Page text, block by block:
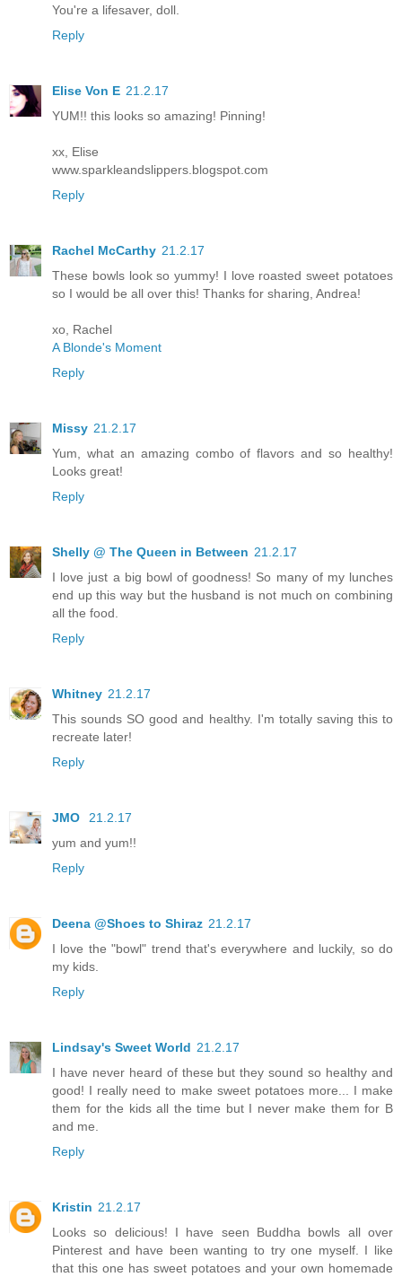
You're a lifesaver, doll.
Reply
Elise Von E 21.2.17
YUM!! this looks so amazing! Pinning!
xx, Elise
www.sparkleandslippers.blogspot.com
Reply
Rachel McCarthy 21.2.17
These bowls look so yummy! I love roasted sweet potatoes
so I would be all over this! Thanks for sharing, Andrea!
xo, Rachel
A Blonde's Moment
Reply
Missy 21.2.17
Yum, what an amazing combo of flavors and so healthy!
Looks great!
Reply
Shelly @ The Queen in Between 21.2.17
I love just a big bowl of goodness! So many of my lunches
end up this way but the husband is not much on combining
all the food.
Reply
Whitney 21.2.17
This sounds SO good and healthy. I'm totally saving this to
recreate later!
Reply
JMO
21.2.17
yum and yum!!
Reply
Deena @Shoes to Shiraz 21.2.17
I love the "bowl" trend that's everywhere and luckily, so do
my kids.
Reply
Lindsay's Sweet World 21.2.17
I have never heard of these but they sound so healthy and
good! I really need to make sweet potatoes more... I make
them for the kids all the time but I never make them for B
and me.
Reply
Kristin 21.2.17
Looks so delicious! I have seen Buddha bowls all over
Pinterest and have been wanting to try one myself. I like
that this one has sweet potatoes and your own homemade